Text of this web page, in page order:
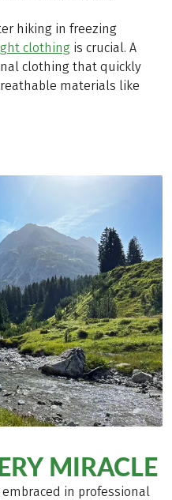
hiking in freezing
clothing is crucial. A
clothing that quickly
materials like
MIRACLE
in professional